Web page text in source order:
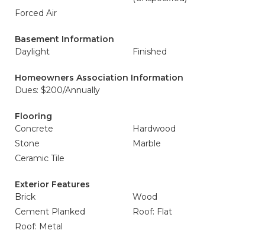
Forced Air
Basement Information
Daylight
Finished
Homeowners Association Information
Dues: $200/Annually
Flooring
Concrete
Hardwood
Stone
Marble
Ceramic Tile
Exterior Features
Brick
Wood
Cement Planked
Roof: Flat
Roof: Metal